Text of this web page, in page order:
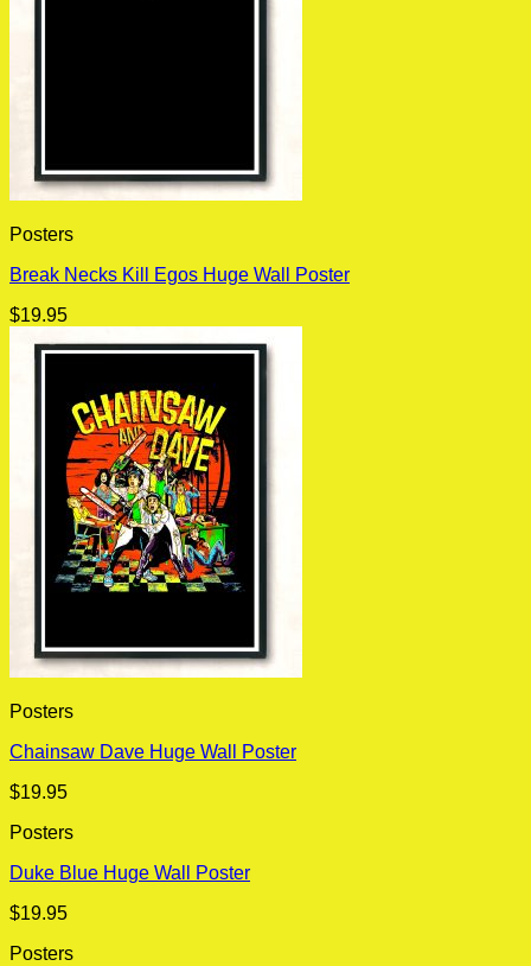
Posters
Break Necks Kill Egos Huge Wall Poster
$19.95
Posters
Chainsaw Dave Huge Wall Poster
$19.95
Posters
Duke Blue Huge Wall Poster
$19.95
Posters